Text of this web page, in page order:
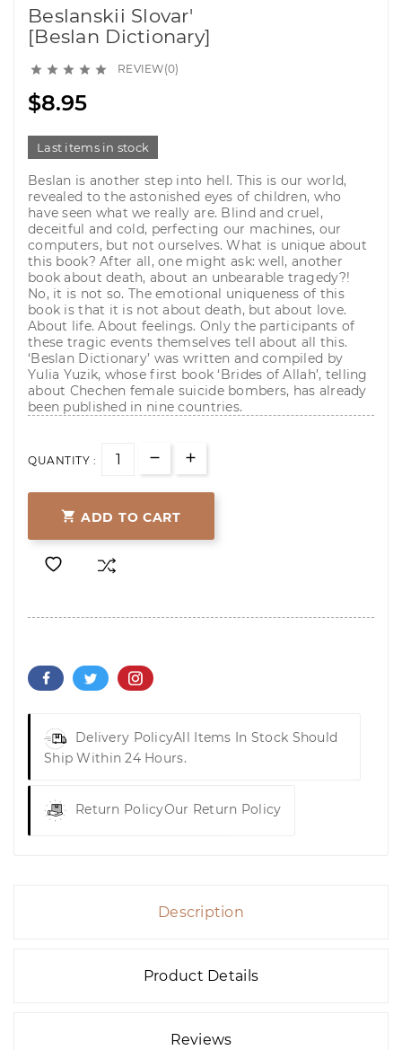
Beslanskii Slovar'
[Beslan Dictionary]
     REVIEW(0)
$8.95
Last items in stock
Beslan is another step into hell. This is our world,
revealed to the astonished eyes of children, who
have seen what we really are. Blind and cruel,
deceitful and cold, perfecting our machines, our
computers, but not ourselves. What is unique about
this book? After all, one might ask: well, another
book about death, about an unbearable tragedy?!
No, it is not so. The emotional uniqueness of this
book is that it is not about death, but about love.
About life. About feelings. Only the participants of
these tragic events themselves tell about all this.
‘Beslan Dictionary’ was written and compiled by
Yulia Yuzik, whose first book ‘Brides of Allah’, telling
about Chechen female suicide bombers, has already
been published in nine countries.
QUANTITY :
 ADD TO CART
Delivery PolicyAll Items In Stock Should
Ship Within 24 Hours.
Return PolicyOur Return Policy
Description
Product Details
Reviews